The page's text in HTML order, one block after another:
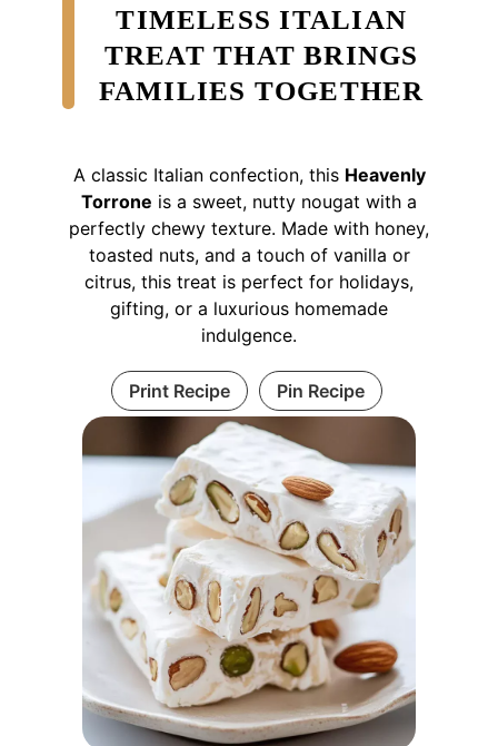
TIMELESS ITALIAN
TREAT THAT BRINGS
FAMILIES TOGETHER
A classic Italian confection, this Heavenly
Torrone is a sweet, nutty nougat with a
perfectly chewy texture. Made with honey,
toasted nuts, and a touch of vanilla or
citrus, this treat is perfect for holidays,
gifting, or a luxurious homemade
indulgence.
Print Recipe Pin Recipe